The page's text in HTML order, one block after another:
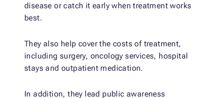
disease or catch it early when treatment works
best.
They also help cover the costs of treatment,
including surgery, oncology services, hospital
stays and outpatient medication.
In addition, they lead public awareness